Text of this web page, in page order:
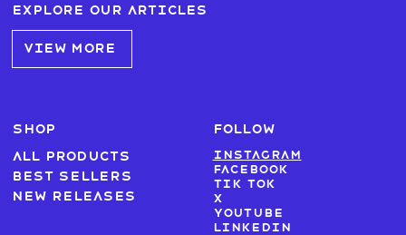
Explore our articles
VIEW MORE
SHOP
All products
Best sellers
New Releases
FOLLOW
Instagram
Facebook
Tik Tok
X
Youtube
LinkedIn